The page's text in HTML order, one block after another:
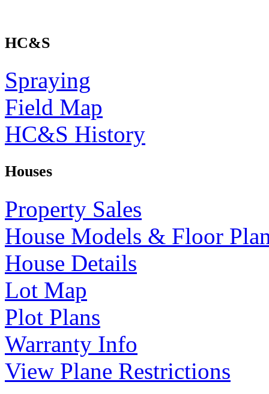
HC&S
Spraying
Field Map
HC&S History
Houses
Property Sales
House Models & Floor
House Details
Lot Map
Plot Plans
Warranty Info
View Plane Restrictions